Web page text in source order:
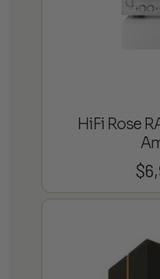
HiFi Rose
$